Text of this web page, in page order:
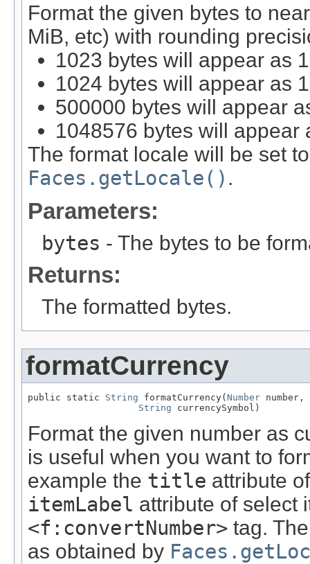
Format the given bytes to
MiB, etc) with rounding
1023 bytes will appear as
1024 bytes will appear as
500000 bytes will appear
1048576 bytes will appear
The format locale will be set
Faces.getLocale() .
Parameters:
bytes - The bytes to be
Returns:
The formatted bytes.
formatCurrency
public static String formatCurrency( Number number,
String currencySymbol)
Format the given number as
is useful when you want to
example the title attribute
itemLabel attribute of select
<f:convertNumber> tag.
as obtained by